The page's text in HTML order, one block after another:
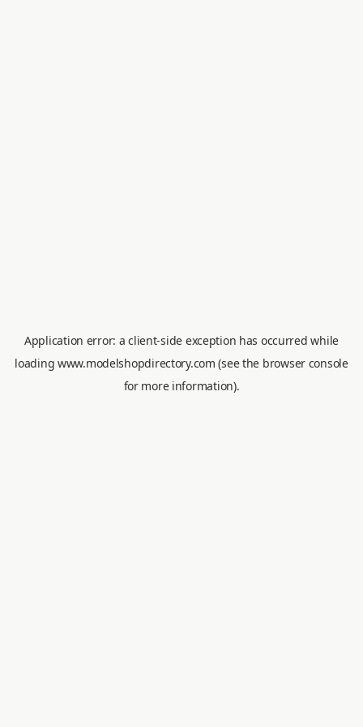
Application error: aclient-side exception has occurred while
loading www.modelshopdirectory.com (see the browser console
for more information).